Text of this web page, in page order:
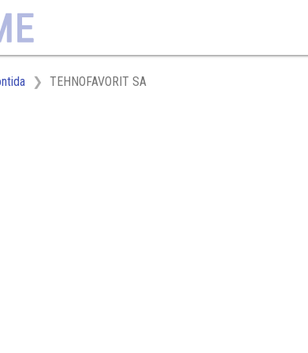
TEHNOFAVORIT SA